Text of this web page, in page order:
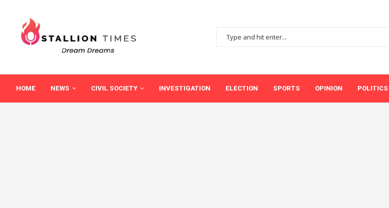
HOME NEWS CIVIL SOCIETY INVESTIGATION ELECTION SPORTS OPINION POLITICS